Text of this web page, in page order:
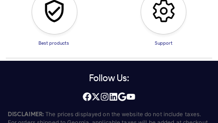
Best products Support
Follow Us:
DISCLAIMER: The prices displayed on the website do not include taxes.